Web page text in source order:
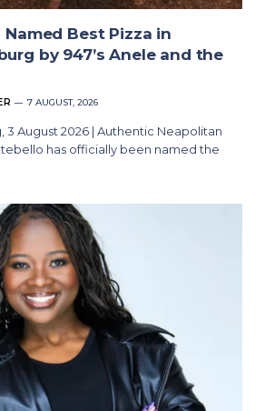
Best Pizza in
by 947’s Anele and the
7 AUGUST, 2026
3 August 2026 | Authentic Neapolitan
has officially been named the